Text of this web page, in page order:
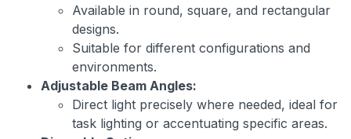
Available in round, square, and rectangular
designs.
Suitable for different configurations and
environments.
Adjustable Beam Angles:
Direct light precisely where needed, ideal for
task lighting or accentuating specific areas.